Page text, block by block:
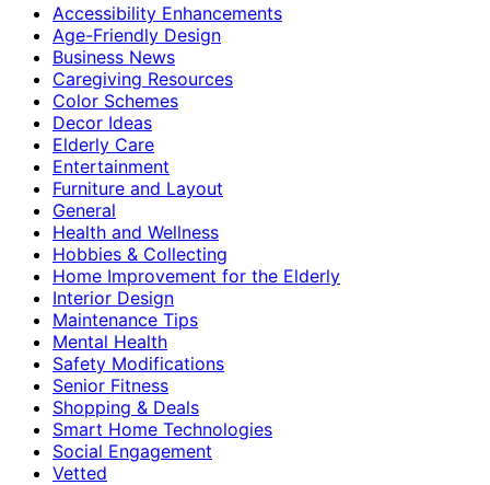
Accessibility Enhancements
Age-Friendly Design
Business News
Caregiving Resources
Color Schemes
Decor Ideas
Elderly Care
Entertainment
Furniture and Layout
General
Health and Wellness
Hobbies & Collecting
Home Improvement for the Elderly
Interior Design
Maintenance Tips
Mental Health
Safety Modifications
Senior Fitness
Shopping & Deals
Smart Home Technologies
Social Engagement
Vetted